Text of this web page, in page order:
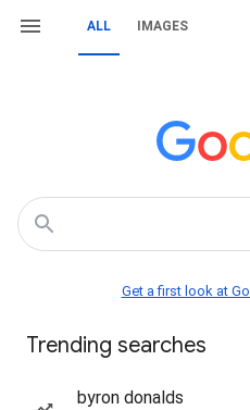
ALL IMAGES
Get a first look at
Trending searches
byron donalds